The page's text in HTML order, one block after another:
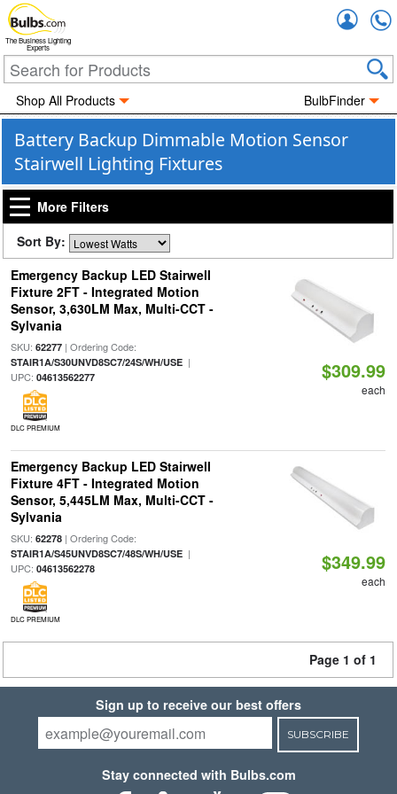
The Business Lighting
Experts
Shop All Products BulbFinder
Battery Backup Dimmable Motion Sensor
Stairwell Lighting Fixtures
More Filters
Sort By:
Emergency Backup LED Stairwell
Fixture 2FT - Integrated Motion
Sensor, 3,630LM Max, Multi-CCT -
Sylvania
SKU: 62277| Ordering Code:
STAIR1A/S30UNVD8SC7/24S/WH/USE|
UPC: 04613562277
DLC PREMIUM
$309.99
each
Emergency Backup LED Stairwell
Fixture 4FT - Integrated Motion
Sensor, 5,445LM Max, Multi-CCT -
Sylvania
SKU: 62278| Ordering Code:
STAIR1A/S45UNVD8SC7/48S/WH/USE|
UPC: 04613562278
DLC PREMIUM
$349.99
each
Page 1 of 1
Sign up to receive our best offers
SUBSCRIBE
Stay connected with Bulbs.com